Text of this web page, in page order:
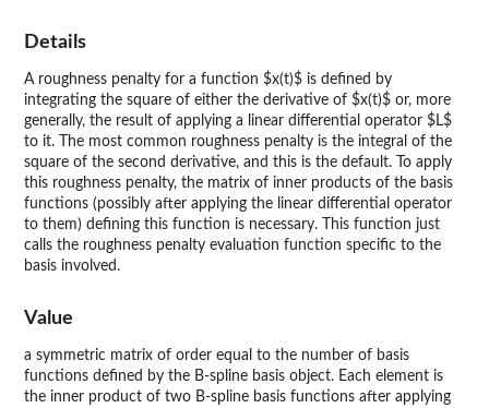
Details
A roughness penalty for a function $x(t)$ is defined by
integrating the square of either the derivative of $x(t)$ or, more
generally, the result of applying a linear differential operator $L$
to it. The most common roughness penalty is the integral of the
square of the second derivative, and this is the default. To apply
this roughness penalty, the matrix of inner products of the basis
functions (possibly after applying the linear differential operator
to them) defining this function is necessary. This function just
calls the roughness penalty evaluation function specific to the
basis involved.
Value
a symmetric matrix of order equal to the number of basis
functions defined by the B-spline basis object. Each element is
the inner product of two B-spline basis functions after applying